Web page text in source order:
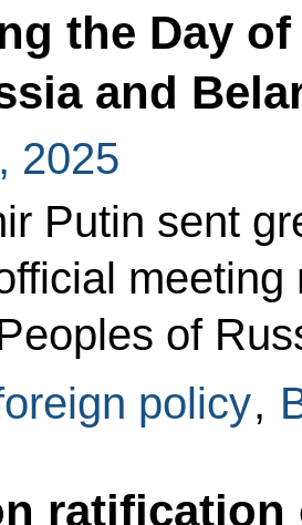
the Day
and
2025
Putin sent
of
policy,
ratification